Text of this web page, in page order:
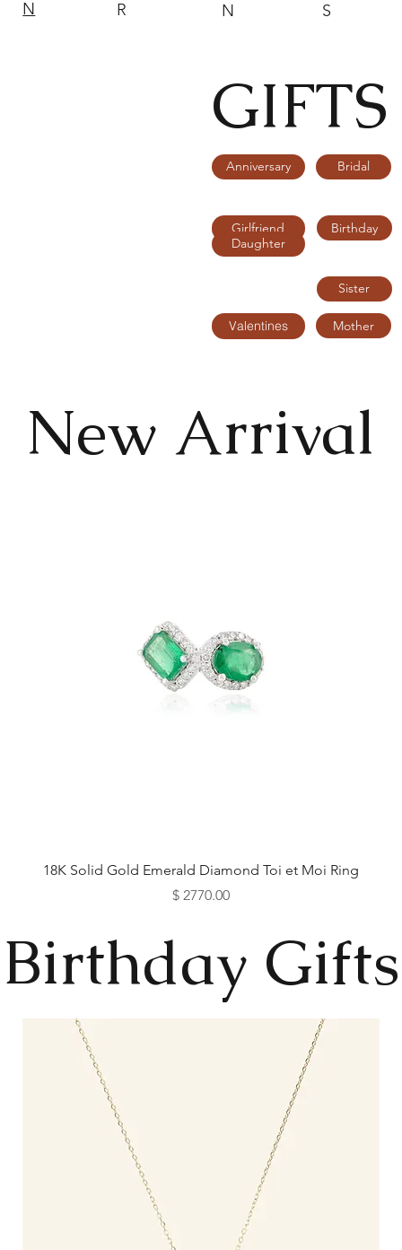
S
N
R
N
GIFTS
Girlfriend
Valentines
Bridal
Anniversary
Birthday
Sister
Daughter
Mother
New Arrival
18K Solid Gold Emerald Diamond Toi et Moi Ring
Price
$ 2770.00
Birthday Gifts